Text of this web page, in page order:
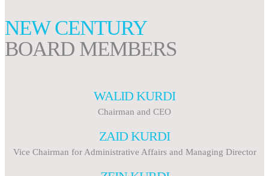
NEW CENTURY
BOARD MEMBERS
WALID KURDI
Chairman and CEO
ZAID KURDI
Vice Chairman for Administrative Affairs and Managing Director